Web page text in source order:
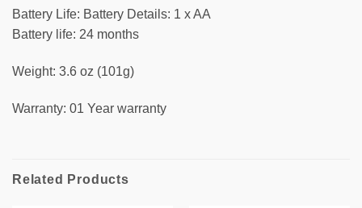
Battery Life: Battery Details: 1 x AA
Battery life: 24 months
Weight: 3.6 oz (101g)
Warranty: 01 Year warranty
Related Products